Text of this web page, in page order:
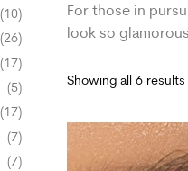
For those in
look so
Showing all 6 results
(10)
(26)
(17)
(5)
(17)
(7)
(7)